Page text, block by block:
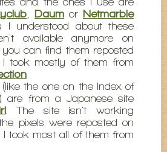
Daum or Netmarble
understood about these
available anymore on
can find them reposted
I took mostly of them from
the one on the Index of
are from a Japanese site
. The site isn't working
pixels were reposted on
took most all of them from